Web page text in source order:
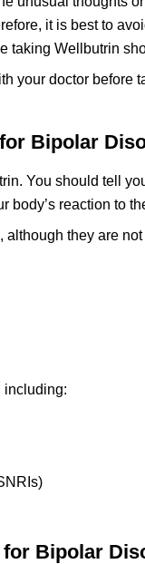
it is best to
taking Wellbutrin
your doctor before
Bipolar
You should tell
body’s reaction to
they are
including:
Bipolar